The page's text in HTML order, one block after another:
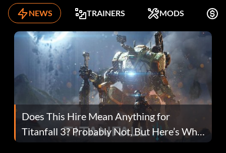
NEWS TRAINERS MODS
Does This Hire Mean Anything for
Titanfall 3? Probably Not, But Here’s Why
Fans Are Hopeful